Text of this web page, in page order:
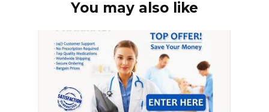
You may also like